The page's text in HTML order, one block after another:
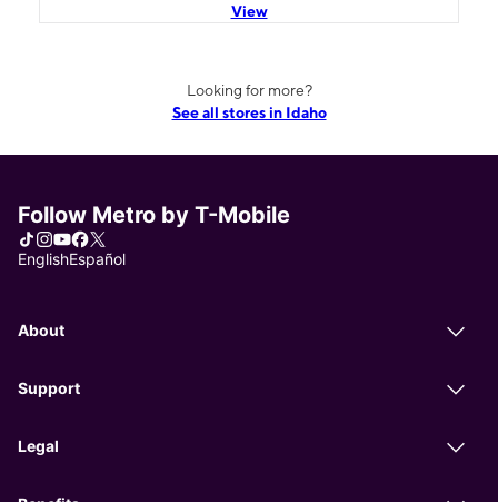
View
Looking for more?
See all stores in Idaho